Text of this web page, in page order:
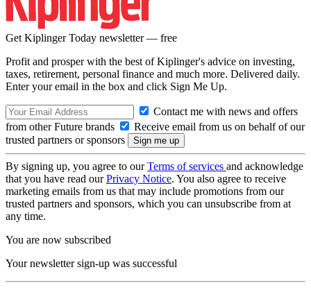
Get Kiplinger Today newsletter — free
Profit and prosper with the best of Kiplinger's advice on investing,
taxes, retirement, personal finance and much more. Delivered daily.
Enter your email in the box and click Sign Me Up.
Contact me with news and offers
from other Future brands
Receive email from us on behalf of our
trusted partners or sponsors
By signing up, you agree to ourTerms of services and acknowledge
that you have read ourPrivacy Notice. You also agree to receive
marketing emails from us that may include promotions from our
trusted partners and sponsors, which you can unsubscribe from at
any time.
You are now subscribed
Your newsletter sign-up was successful